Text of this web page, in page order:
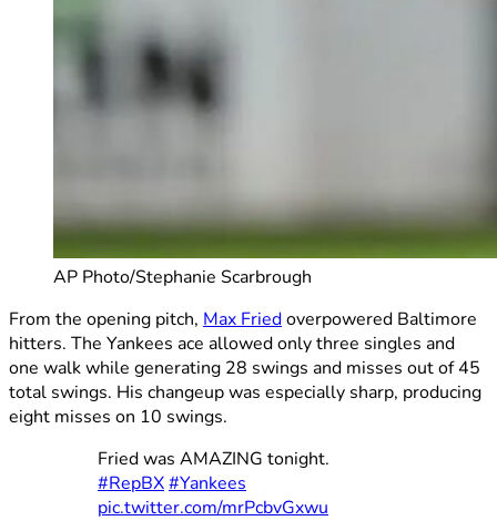
AP Photo/Stephanie Scarbrough
From the opening pitch, Max Friedoverpowered Baltimore
hitters. The Yankees ace allowed only three singles and
one walk while generating 28 swings and misses out of 45
total swings. His changeup was especially sharp, producing
eight misses on 10 swings.
Fried was AMAZING tonight.
#RepBX#Yankees
pic.twitter.com/mrPcbvGxwu